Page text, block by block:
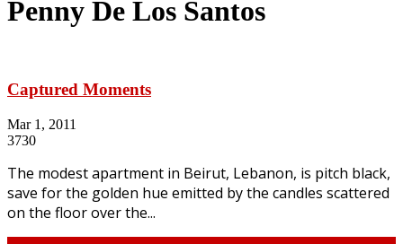
Penny De Los Santos
Captured Moments
Mar 1, 2011
3730
The modest apartment in Beirut, Lebanon, is pitch black,
save for the golden hue emitted by the candles scattered
on the floor over the...